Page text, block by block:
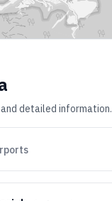
detailed information.